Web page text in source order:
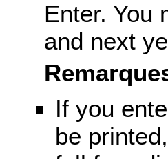
Enter. You
and next
If you
be